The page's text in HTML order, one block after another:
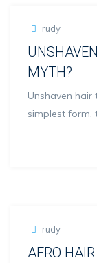
rudy
MYTH?
Unshaven hair
simplest form,
rudy
AFRO